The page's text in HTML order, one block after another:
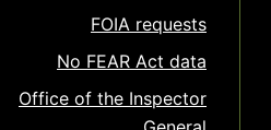
FOIA requests
No FEAR Act data
Office of the Inspector